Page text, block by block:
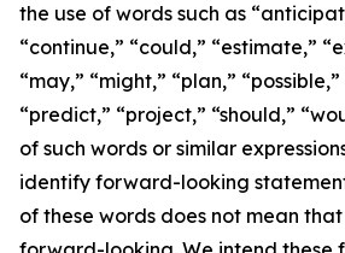
the use of words such as
“continue,” “could,” “estimate,”
“may,” “might,” “plan,”
“predict,” “project,” “should,”
of such words or similar
identify forward-looking
of these words does not mean